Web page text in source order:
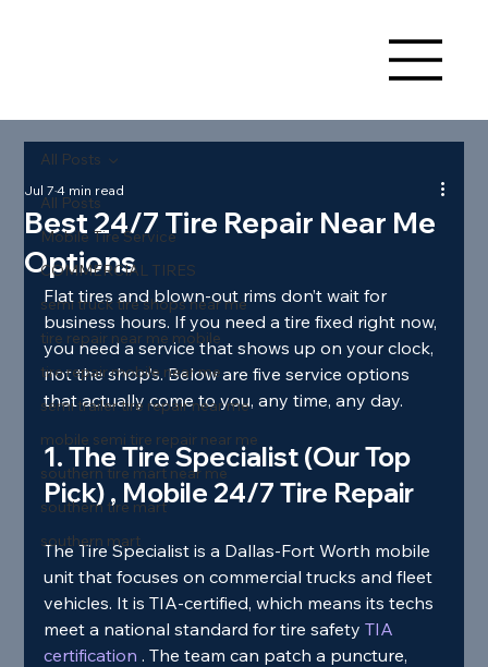
All Posts
Mobile Tire Service
COMMERCIAL TIRES
semi truck tire shops near me
tire repair near me mobile
tire repair mobile near me
semi trailer tire repair near me
mobile semi tire repair near me
southern tire mart near me
southern tire mart
southern mart
All Posts
Best 24/7 Tire Repair Near Me
Options
Jul 74 min read
Flat tires and blown‑out rims don’t wait for
business hours. If you need a tire fixed right now,
you need a service that shows up on your clock,
not the shop’s. Below are five service options
that actually come to you, any time, any day.
1. The Tire Specialist (Our Top
Pick) , Mobile 24/7 Tire Repair
The Tire Specialist is a Dallas‑Fort Worth mobile
unit that focuses on commercial trucks and fleet
vehicles. It is TIA‑certified, which means its techs
meet a national standard for tire safety TIA
certification . The team can patch a puncture,